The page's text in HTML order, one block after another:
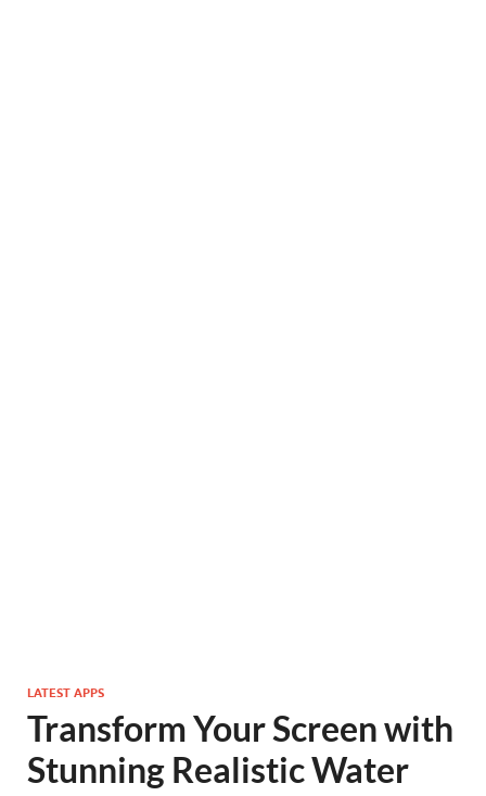
LATEST APPS
Transform Your Screen with
Stunning Realistic Water